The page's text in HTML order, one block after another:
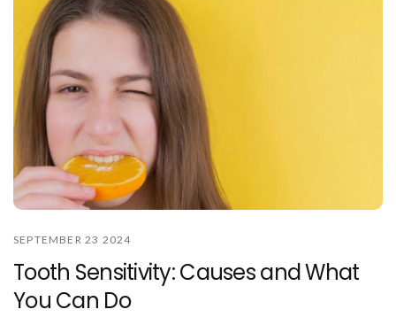
SEPTEMBER 23 2024
Tooth Sensitivity: Causes and What
You Can Do